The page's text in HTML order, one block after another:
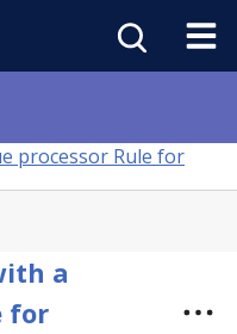
processor Rule for
a
for